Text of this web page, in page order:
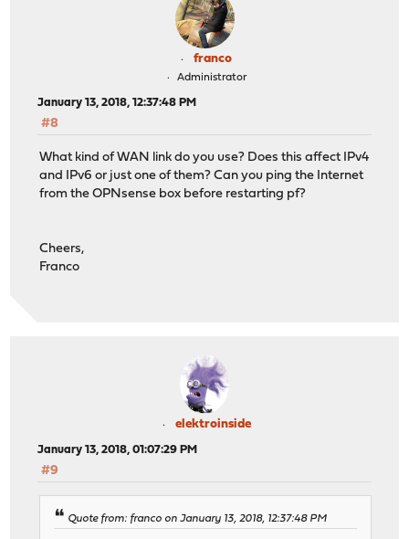
franco
Administrator
January 13, 2018, 12:37:48 PM
#8
What kind of WAN link do you use? Does this affect IPv4
and IPv6 or just one of them? Can you ping the Internet
from the OPNsense box before restarting pf?
Cheers,
Franco
elektroinside
January 13, 2018, 01:07:29 PM
#9
Quote from: franco on January 13, 2018, 12:37:48 PM